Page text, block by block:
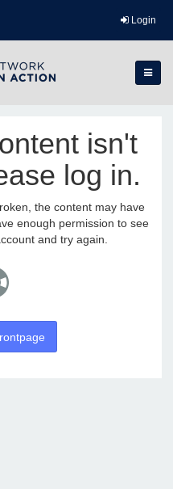
Login
isn't
log in.
the content may have
enough permission to see
and try again.